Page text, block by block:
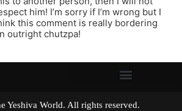
him! I’m sorry if I’m wrong but I
this comment is really bordering
outright chutzpa!
Yeshiva World. All rights reserved.